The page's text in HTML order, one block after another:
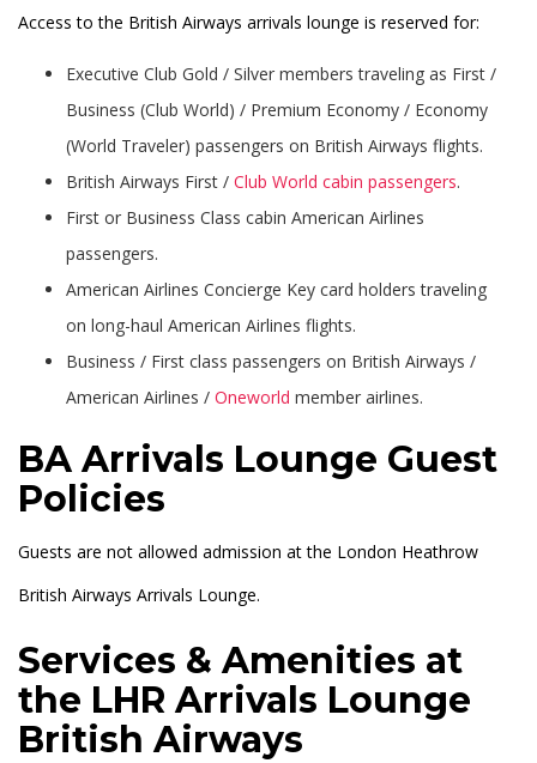
Access to the British Airways arrivals lounge is reserved for:
Executive Club Gold / Silver members traveling as First /
Business (Club World) / Premium Economy / Economy
(World Traveler) passengers on British Airways flights.
British Airways First / Club World cabin passengers.
First or Business Class cabin American Airlines
passengers.
American Airlines Concierge Key card holders traveling
on long-haul American Airlines flights.
Business / First class passengers on British Airways /
American Airlines / Oneworld member airlines.
BA Arrivals Lounge Guest
Policies
Guests are not allowed admission at the London Heathrow
British Airways Arrivals Lounge.
Services & Amenities at
the LHR Arrivals Lounge
British Airways